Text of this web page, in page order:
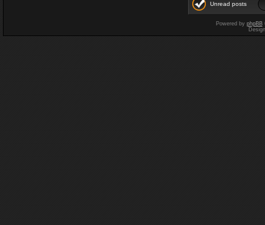
Unread posts
Powered by phpBB